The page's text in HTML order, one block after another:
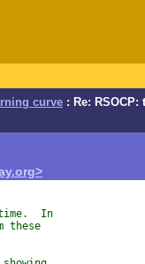
curve : Re:
time.  In
these